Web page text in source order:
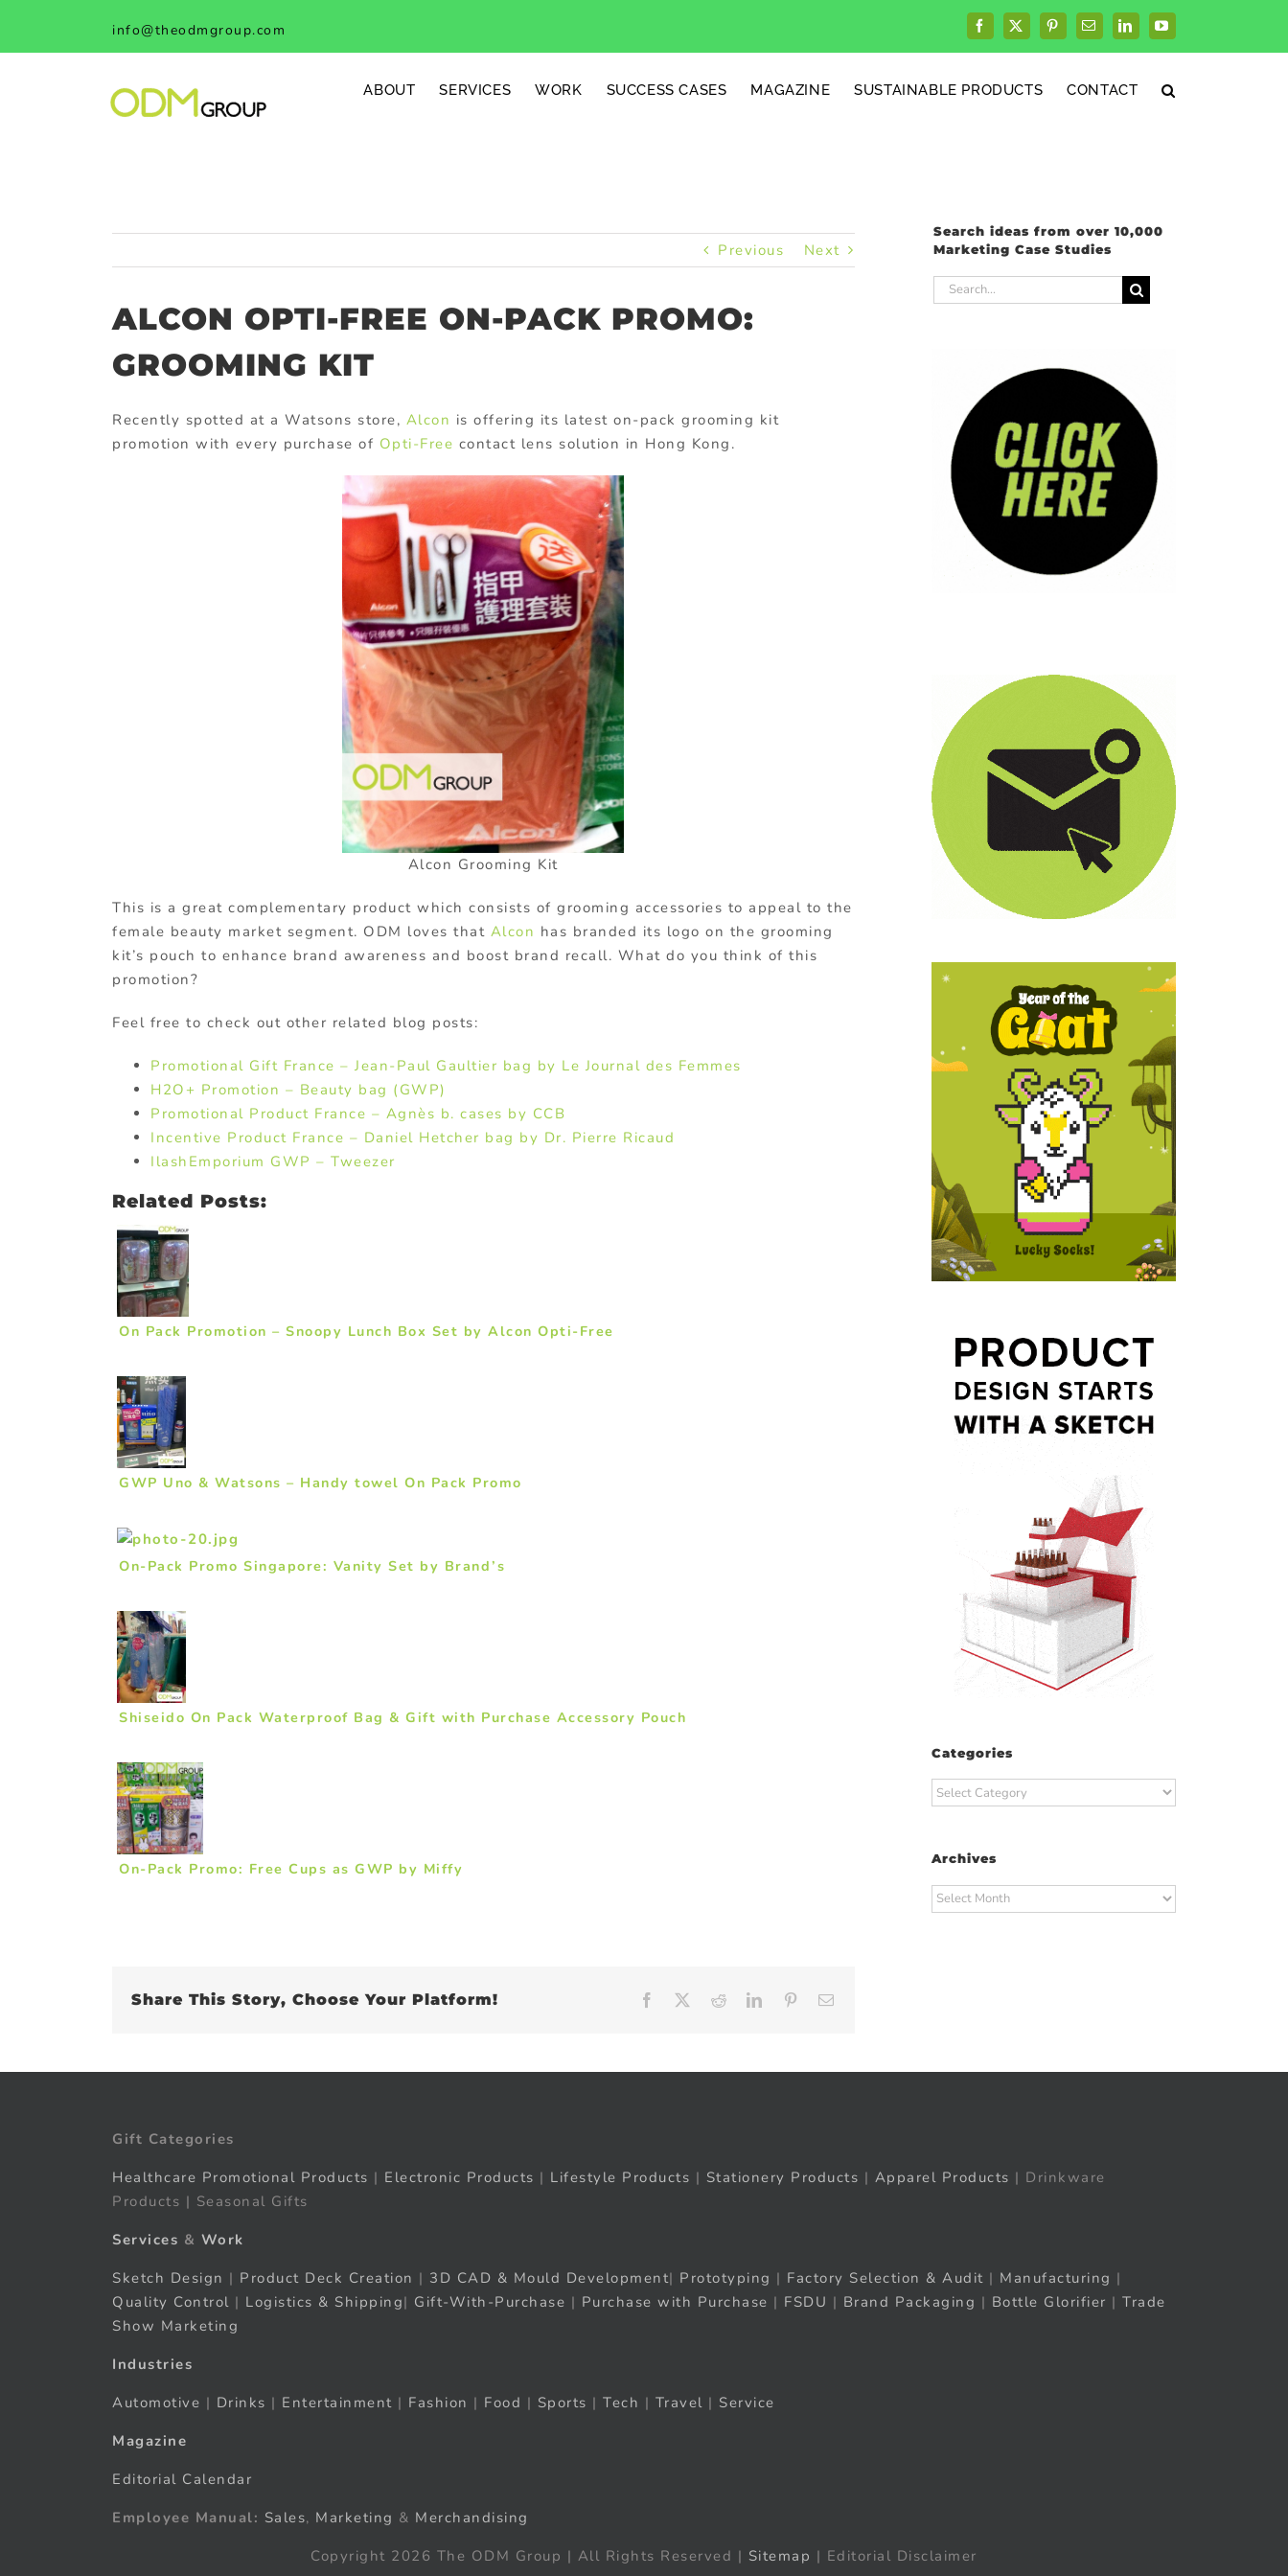
content
info@theodmgroup.com Facebook
X PinterestEmailLinkedInYouTube
ABOUT SERVICES WORK SUCCESS CASES MAGAZINE SUSTAINABLE PRODUCTS CONTACT
Previous Next
ALCON OPTI-FREE ON-PACK PROMO:
GROOMING KIT
Recently spotted at a Watsons store, Alcon is offering its latest on-pack grooming kit
promotion with every purchase of Opti-Free contact lens solution in Hong Kong.
Alcon Grooming Kit
This is a great complementary product which consists of grooming accessories to appeal to the
female beauty market segment. ODM loves that Alcon has branded its logo on the grooming
kit’s pouch to enhance brand awareness and boost brand recall. What do you think of this
promotion?
Feel free to check out other related blog posts:
Promotional Gift France – Jean-Paul Gaultier bag by Le Journal des Femmes
H2O+ Promotion – Beauty bag (GWP)
Promotional Product France – Agnès b. cases by CCB
Incentive Product France – Daniel Hetcher bag by Dr. Pierre Ricaud
IlashEmporium GWP – Tweezer
Related Posts:
On Pack Promotion – Snoopy Lunch Box Set by Alcon Opti-Free
GWP Uno & Watsons – Handy towel On Pack Promo
On-Pack Promo Singapore: Vanity Set by Brand’s
Shiseido On Pack Waterproof Bag & Gift with Purchase Accessory Pouch
On-Pack Promo: Free Cups as GWP by Miffy
Share This Story, Choose Your Platform! Facebook RedditLinkedInPinterest
Search ideas from over 10,000
Marketing Case Studies
Search
for:
Categories
Categories
Archives
Archives
Gift Categories
Healthcare Promotional Products | Electronic Products | Lifestyle Products | Stationery Products | Apparel Products | Drinkware
Products | Seasonal Gifts
Services & Work
Sketch Design | Product Deck Creation | 3D CAD & Mould Development| Prototyping | Factory Selection & Audit | Manufacturing |
Quality Control | Logistics & Shipping| Gift-With-Purchase | Purchase with Purchase | FSDU | Brand Packaging | Bottle Glorifier | Trade
Show Marketing
Industries
Automotive | Drinks | Entertainment | Fashion | Food | Sports | Tech | Travel | Service
Magazine
Editorial Calendar
Employee Manual: Sales, Marketing & Merchandising
Copyright 2026 The ODM Group | All Rights Reserved | Sitemap | Editorial Disclaimer